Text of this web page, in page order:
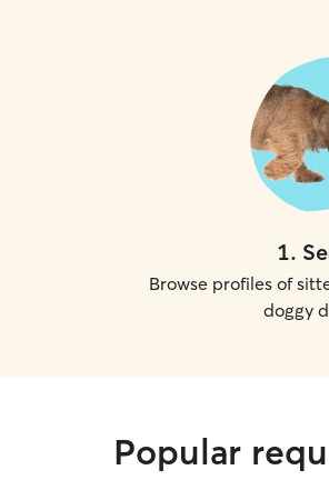
1.
Browse profiles of
doggy
Popular